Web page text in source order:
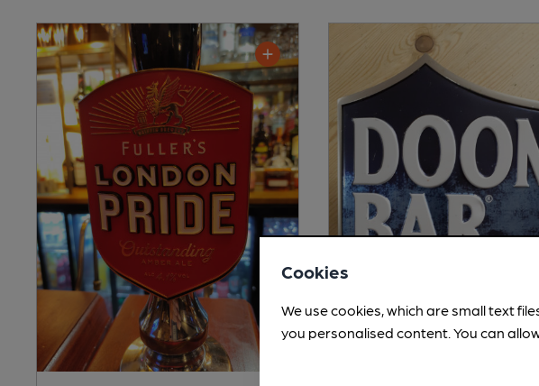
Cookies
We use cookies, which are small text
you personalised content. You can